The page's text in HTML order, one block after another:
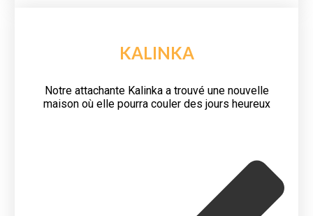
KALINKA
Notre attachante Kalinka a trouvé une nouvelle
maison où elle pourra couler des jours heureux